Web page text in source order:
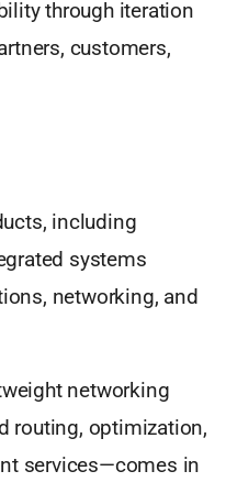
through iteration
customers,
including
systems
networking, and
networking
routing, optimization,
services—comes in